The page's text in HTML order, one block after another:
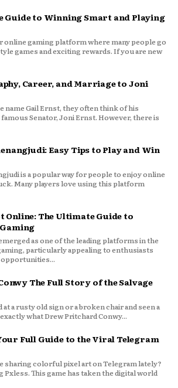
Guide to Winning Smart and Playing
online gaming platform where many people go
games and exciting rewards. If you are new
Career, and Marriage to Joni
name Gail Ernst, they often think of his
Senator, Joni Ernst. However, there is
Easy Tips to Play and Win
is a popular way for people to enjoy online
Many players love using this platform
Online: The Ultimate Guide to
as one of the leading platforms in the
particularly appealing to enthusiasts
The Full Story of the Salvage
a rusty old sign or a broken chair and seen a
what Drew Pritchard Conwy...
Full Guide to the Viral Telegram
sharing colorful pixel art on Telegram lately?
Pxless. This game has taken the digital world